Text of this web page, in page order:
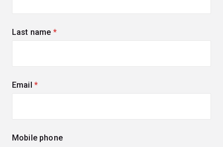
Last name (required)
Email (required)
Mobile phone